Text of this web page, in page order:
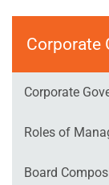
Corporate
Corporate
Roles of
Board